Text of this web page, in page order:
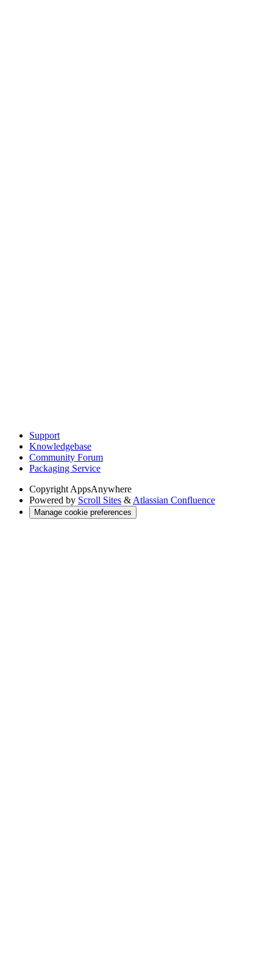
Support
Knowledgebase
Community Forum
Packaging Service
Copyright AppsAnywhere
Powered by Scroll Sites & Atlassian Confluence
Manage cookie preferences